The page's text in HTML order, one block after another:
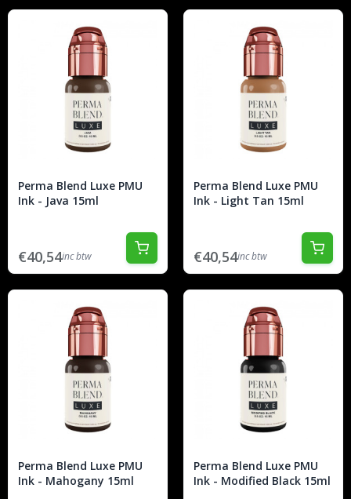
Perma Blend Luxe PMU
Ink - Java 15ml
€40,54inc btw
Perma Blend Luxe PMU
Ink - Light Tan 15ml
€40,54inc btw
Perma Blend Luxe PMU
Ink - Mahogany 15ml
Perma Blend Luxe PMU
Ink - Modified Black 15ml